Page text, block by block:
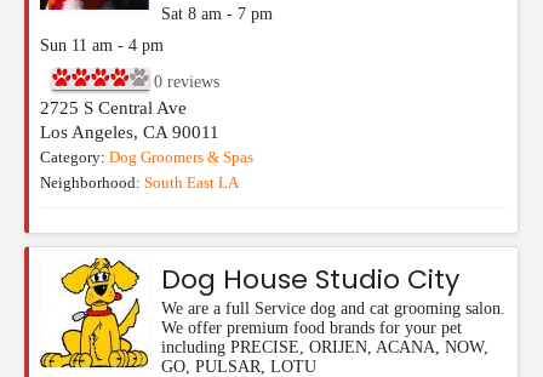
Sat 8 am - 7 pm
Sun 11 am - 4 pm
0 reviews
2725 S Central Ave
Los Angeles, CA 90011
Category: Dog Groomers & Spas
Neighborhood: South East LA
Dog House Studio City
We are a full Service dog and cat grooming salon.
We offer premium food brands for your pet
including PRECISE, ORIJEN, ACANA, NOW,
GO, PULSAR, LOTU